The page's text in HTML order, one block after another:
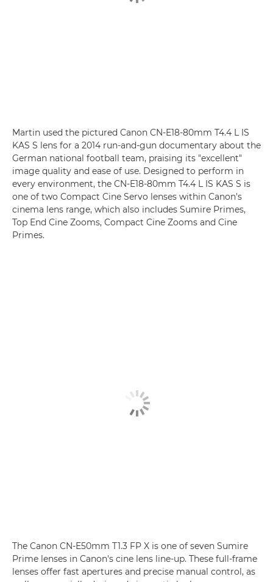
Martin used the pictured Canon CN-E18-80mm T4.4 L IS
KAS S lens for a 2014 run-and-gun documentary about the
German national football team, praising its "excellent"
image quality and ease of use. Designed to perform in
every environment, the CN-E18-80mm T4.4 L IS KAS S is
one of two Compact Cine Servo lenses within Canon's
cinema lens range, which also includes Sumire Primes,
Top End Cine Zooms, Compact Cine Zooms and Cine
Primes.
The Canon CN-E50mm T1.3 FP X is one of seven Sumire
Prime lenses in Canon's cine lens line-up. These full-frame
lenses offer fast apertures and precise manual control, as